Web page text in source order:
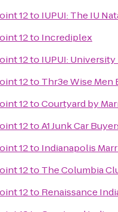
12to IUPUI: The IU
12to Incrediplex
12to IUPUI:
12to Thr3e Wise Men
12toCourtyard by
12toA1 Junk Car
12to Indianapolis
12to The Columbia
12to Renaissance